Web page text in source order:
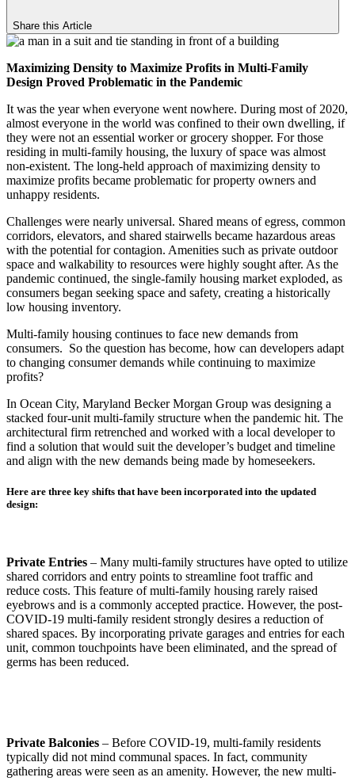
Share this Article
Maximizing Density to Maximize Profits in Multi-Family
Design Proved Problematic in the Pandemic
It was the year when everyone went nowhere. During most of 2020,
almost everyone in the world was confined to their own dwelling, if
they were not an essential worker or grocery shopper. For those
residing in multi-family housing, the luxury of space was almost
non-existent. The long-held approach of maximizing density to
maximize profits became problematic for property owners and
unhappy residents.
Challenges were nearly universal. Shared means of egress, common
corridors, elevators, and shared stairwells became hazardous areas
with the potential for contagion. Amenities such as private outdoor
space and walkability to resources were highly sought after. As the
pandemic continued, the single-family housing market exploded, as
consumers began seeking space and safety, creating a historically
low housing inventory.
Multi-family housing continues to face new demands from
consumers. So the question has become, how can developers adapt
to changing consumer demands while continuing to maximize
profits?
In Ocean City, Maryland Becker Morgan Group was designing a
stacked four-unit multi-family structure when the pandemic hit. The
architectural firm retrenched and worked with a local developer to
find a solution that would suit the developer’s budget and timeline
and align with the new demands being made by homeseekers.
Here are three key shifts that have been incorporated into the updated
design:
Private Entries – Many multi-family structures have opted to utilize
shared corridors and entry points to streamline foot traffic and
reduce costs. This feature of multi-family housing rarely raised
eyebrows and is a commonly accepted practice. However, the post-
COVID-19 multi-family resident strongly desires a reduction of
shared spaces. By incorporating private garages and entries for each
unit, common touchpoints have been eliminated, and the spread of
germs has been reduced.
Private Balconies – Before COVID-19, multi-family residents
typically did not mind communal spaces. In fact, community
gathering areas were seen as an amenity. However, the new multi-